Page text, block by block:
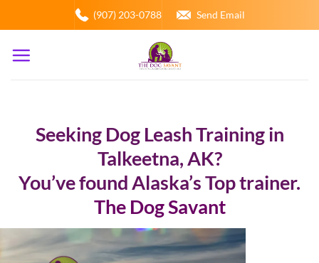
to
content
(907) 203-0788 Send Email
Seeking Dog Leash Training in
Talkeetna, AK?
You’ve found Alaska’s Top trainer.
The Dog Savant